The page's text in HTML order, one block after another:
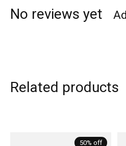
No reviews yet
Related products
50% off